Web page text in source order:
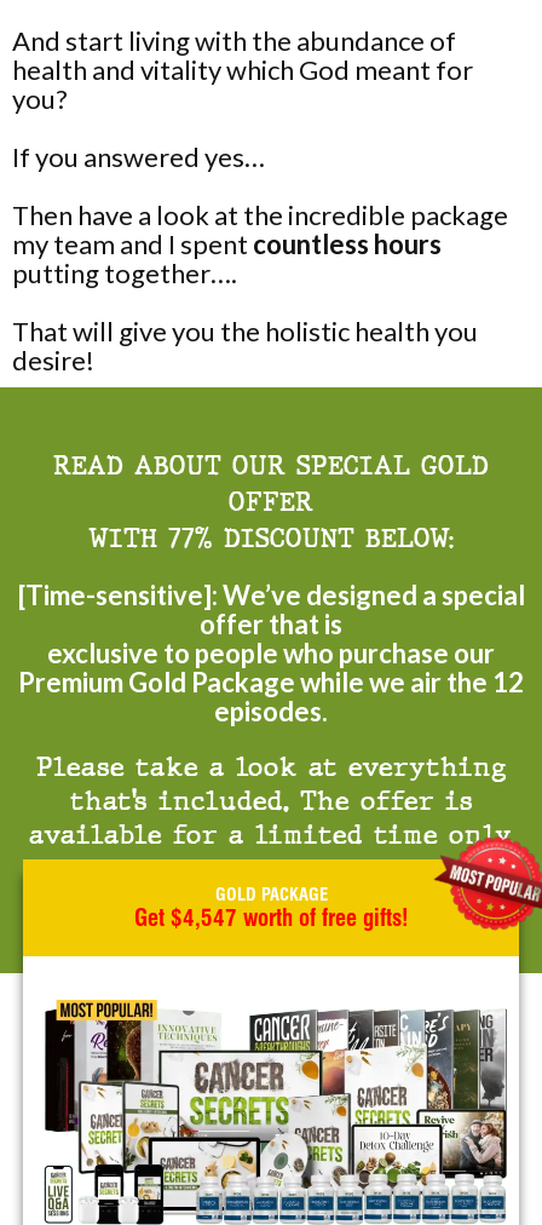
And start living with the abundance of
health and vitality which God meant for
you?
If you answered yes…
Then have a look at the incredible package
my team and I spent countless hours
putting together….
That will give you the holistic health you
desire!
READ ABOUT OUR SPECIAL GOLD
OFFER
WITH 77% DISCOUNT BELOW:
[Time-sensitive]: We’ve designed a special
offer that is
exclusive to people who purchase our
Premium Gold Package while we air the 12
episodes.
Please take a look at everything
that’s included. The offer is
available for a limited time only.
GOLD PACKAGE
Get $4,547 worth of free gifts!